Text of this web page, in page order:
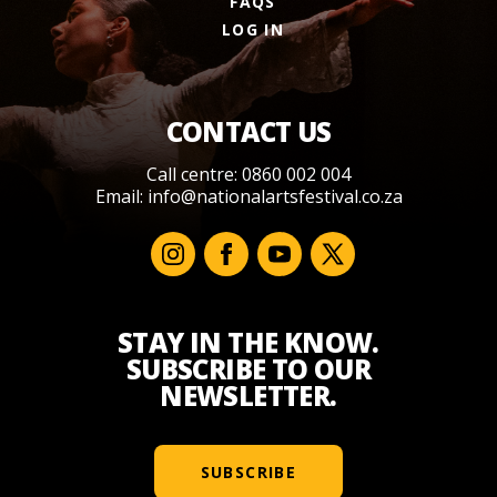
LOG IN
CONTACT US
Call centre: 0860 002 004
Email: info@nationalartsfestival.co.za
STAY IN THE KNOW.
SUBSCRIBE TO OUR
NEWSLETTER.
SUBSCRIBE